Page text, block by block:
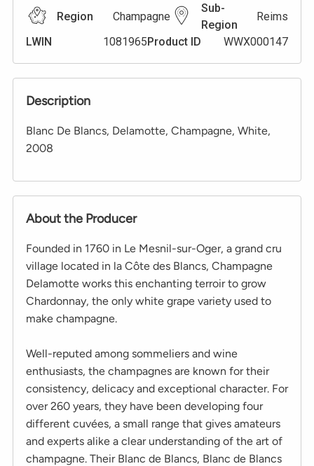
Region Champagne
Sub-
Region
Reims
LWIN
1081965Product ID WWX000147
Description
Blanc De Blancs, Delamotte, Champagne, White,
2008
About the Producer
Founded in 1760 in Le Mesnil-sur-Oger, a grand cru
village located in la Côte des Blancs, Champagne
Delamotte works this enchanting terroir to grow
Chardonnay, the only white grape variety used to
make champagne.
Well-reputed among sommeliers and wine
enthusiasts, the champagnes are known for their
consistency, delicacy and exceptional character. For
over 260 years, they have been developing four
different cuvées, a small range that gives amateurs
and experts alike a clear understanding of the art of
champagne. Their Blanc de Blancs, Blanc de Blancs